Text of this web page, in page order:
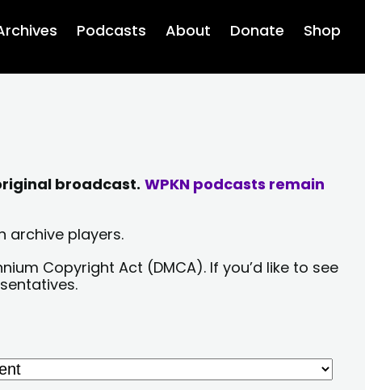
Podcasts About Donate Shop
broadcast. WPKN podcasts remain
archive players.
Copyright Act (DMCA). If you’d like to see